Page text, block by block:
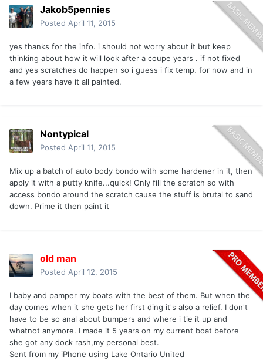
Jakob5pennies
Posted April 11, 2015
yes thanks for the info. i should not worry about it but keep
thinking about how it will look after a coupe years . if not fixed
and yes scratches do happen so i guess i fix temp. for now and in
a few years have it all painted.
Nontypical
Posted April 11, 2015
Mix up a batch of auto body bondo with some hardener in it, then
apply it with a putty knife...quick! Only fill the scratch so with
access bondo around the scratch cause the stuff is brutal to sand
down. Prime it then paint it
old man
Posted April 12, 2015
I baby and pamper my boats with the best of them. But when the
day comes when it she gets her first ding it's also a relief. I don't
have to be so anal about bumpers and where i tie it up and
whatnot anymore. I made it 5 years on my current boat before
she got any dock rash,my personal best.
Sent from my iPhone using Lake Ontario United